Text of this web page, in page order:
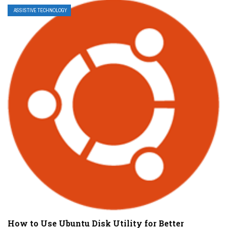
ASSISTIVE TECHNOLOGY
How to Use Ubuntu Disk Utility for Better